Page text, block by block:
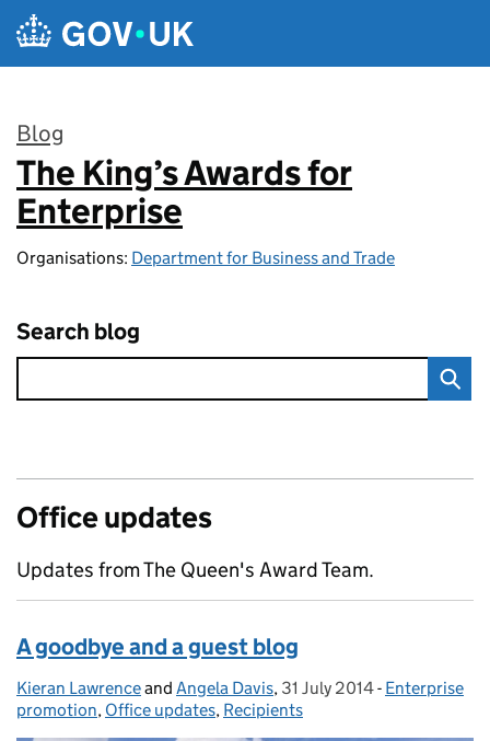
Skip to main content
Blog
:
The King’s Awards for
Enterprise
Organisations: Department for Business and Trade
Search blog
Office updates
Updates from The Queen's Award Team.
A goodbye and a guest blog
Posted by:
Kieran Lawrenceand Angela Davis, Posted on:
31 July 2014- Categories:
Enterprise
promotion, Office updates, Recipients